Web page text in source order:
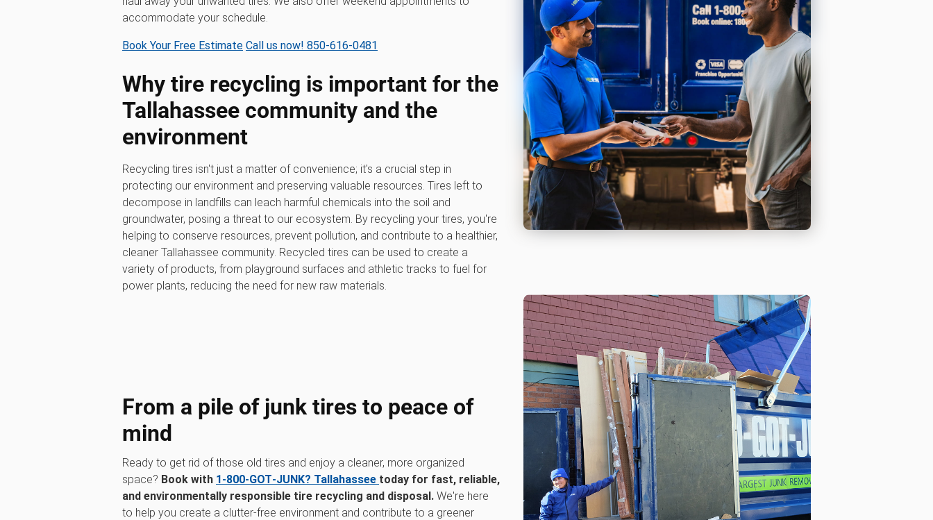
accommodate your schedule.
Book Your Free Estimate Call us now! 850-616-0481
Why tire recycling is important for the
Tallahassee community and the
environment
Recycling tires isn't just a matter of convenience; it's a crucial step in
protecting our environment and preserving valuable resources. Tires left to
decompose in landfills can leach harmful chemicals into the soil and
groundwater, posing a threat to our ecosystem. By recycling your tires, you're
helping to conserve resources, prevent pollution, and contribute to a healthier,
cleaner Tallahassee community. Recycled tires can be used to create a
variety of products, from playground surfaces and athletic tracks to fuel for
power plants, reducing the need for new raw materials.
From a pile of junk tires to peace of
mind
Ready to get rid of those old tires and enjoy a cleaner, more organized
space? Book with 1‑800‑GOT‑JUNK? Tallahassee today for fast, reliable,
and environmentally responsible tire recycling and disposal. We're here
to help you create a clutter-free environment and contribute to a greener